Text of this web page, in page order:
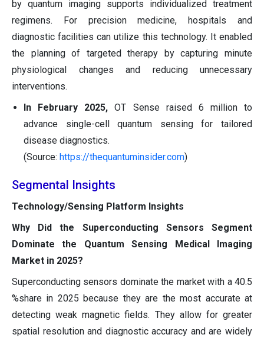
by quantum imaging supports individualized treatment
regimens. For precision medicine, hospitals and
diagnostic facilities can utilize this technology. It enabled
the planning of targeted therapy by capturing minute
physiological changes and reducing unnecessary
interventions.
In February 2025, OT Sense raised 6 million to
advance single-cell quantum sensing for tailored
disease diagnostics.
(Source: https://thequantuminsider.com)
Segmental Insights
Technology/Sensing Platform Insights
Why Did the Superconducting Sensors Segment
Dominate the Quantum Sensing Medical Imaging
Market in 2025?
Superconducting sensors dominate the market with a 40.5
%share in 2025 because they are the most accurate at
detecting weak magnetic fields. They allow for greater
spatial resolution and diagnostic accuracy and are widely